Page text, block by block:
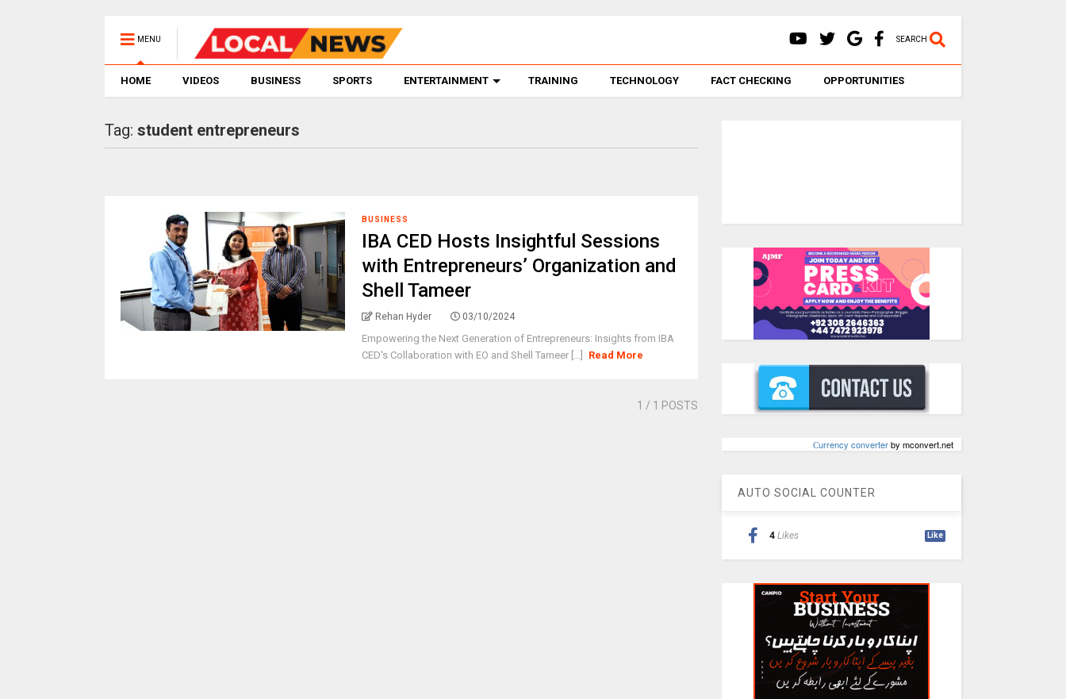
MENU SEARCH
HOME VIDEOS BUSINESS SPORTS ENTERTAINMENT TRAINING TECHNOLOGY FACT CHECKING OPPORTUNITIES
Tag: student entrepreneurs
BUSINESS
IBA CED Hosts Insightful Sessions
with Entrepreneurs’ Organization and
Shell Tameer
Rehan Hyder 03/10/2024
Empowering the Next Generation of Entrepreneurs: Insights from IBA
CED's Collaboration with EO and Shell Tameer [...]
Read More
1 / 1 POSTS
Сurrency converterby mconvert.net
AUTO SOCIAL COUNTER
4 Likes Like